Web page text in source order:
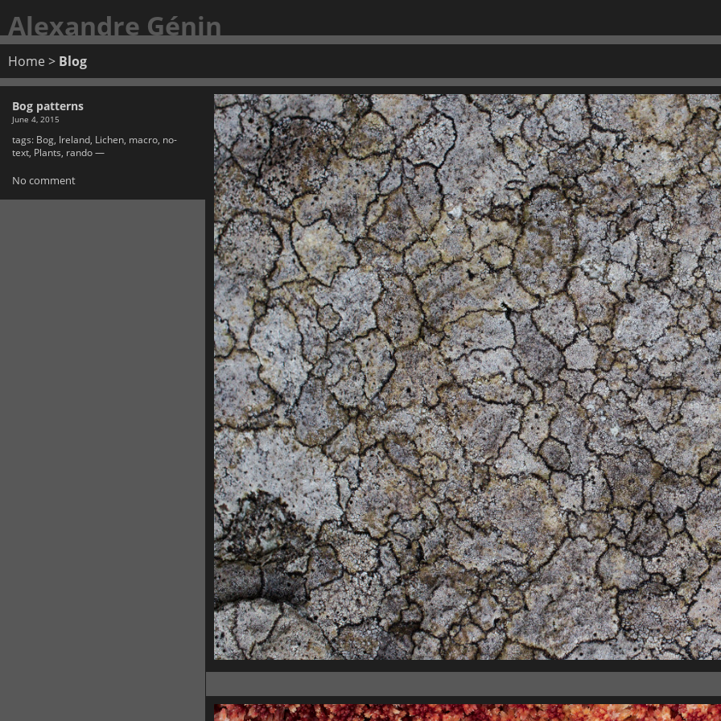
Alexandre Génin
Home > Blog
Bog patterns
June 4, 2015
tags: Bog Ireland Lichen macro no-
text Plants rando—
No comment